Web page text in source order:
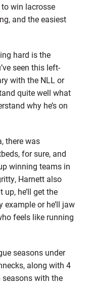
win lacrosse
and the easiest
hard is the
seen this left-
with the NLL or
quite well what
why he’s on
there was
for sure, and
winning teams in
Harnett also
up, he’ll get the
example or he’ll jaw
feels like running
seasons under
along with 4
with the